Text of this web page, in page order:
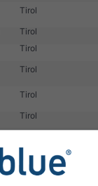
Tirol
Tirol
Tirol
Tirol
Tirol
Tirol